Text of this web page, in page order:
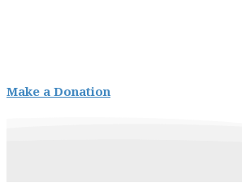
Make a Donation